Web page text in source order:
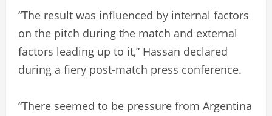
“The result was influenced by internal factors
on the pitch during the match and external
factors leading up to it,” Hassan declared
during a fiery post-match press conference.
“There seemed to be pressure from Argentina